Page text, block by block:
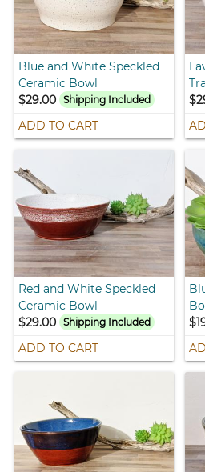
Blue and White Speckled
Ceramic Bowl
$29.00
Shipping Included
ADD TO CART
Red and White Speckled
Ceramic Bowl
$29.00
Shipping Included
ADD TO CART